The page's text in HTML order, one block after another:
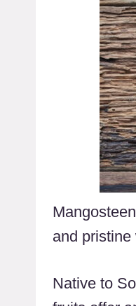
and
Native to